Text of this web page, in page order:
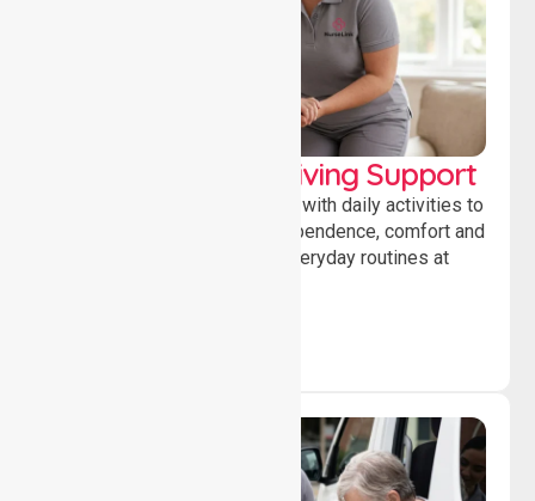
Personal & Daily Living Support
Offering essential assistance with daily activities to
help individuals maintain independence, comfort and
confidence while managing everyday routines at